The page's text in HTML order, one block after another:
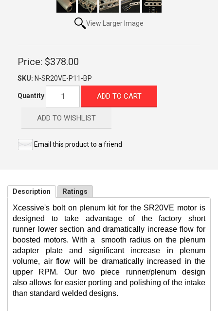
View Larger Image
Price: $378.00
SKU: N-SR20VE-P11-BP
Quantity ADD TO CART
ADD TO WISHLIST
Email this product to a friend
Description Ratings
Xcessive's bolt on plenum kit for the SR20VE motor is
designed to take advantage of the factory short
runner lower section and dramatically increase flow for
boosted motors. With a
smooth radius on the plenum
adapter plate and significant increase in plenum
volume, air flow will be dramatically increased in the
upper RPM. Our two piece runner/plenum design
also allows for easier porting and polishing of the intake
than standard welded designs.